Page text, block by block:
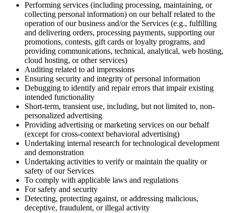
Performing services (including processing, maintaining, or
collecting personal information) on our behalf related to the
operation of our business and/or the Services (e.g., fulfilling
and delivering orders, processing payments, supporting our
promotions, contests, gift cards or loyalty programs, and
providing communications, technical, analytical, web hosting,
cloud hosting, or other services)
Auditing related to ad impressions
Ensuring security and integrity of personal information
Debugging to identify and repair errors that impair existing
intended functionality
Short-term, transient use, including, but not limited to, non-
personalized advertising
Providing advertising or marketing services on our behalf
(except for cross-context behavioral advertising)
Undertaking internal research for technological development
and demonstration
Undertaking activities to verify or maintain the quality or
safety of our Services
To comply with applicable laws and regulations
For safety and security
Detecting, protecting against, or addressing malicious,
deceptive, fraudulent, or illegal activity